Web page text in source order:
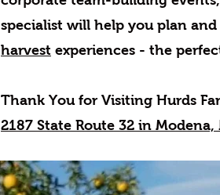
specialist will help you plan
harvest experiences - the
Thank You for Visiting Hurds
2187 State Route 32 in Modena,